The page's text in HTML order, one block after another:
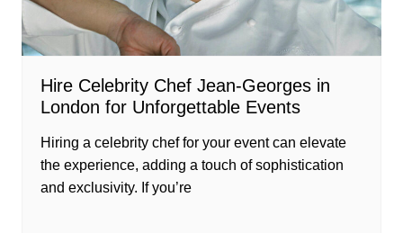
Hire Celebrity Chef Jean-Georges in
London for Unforgettable Events
Hiring a celebrity chef for your event can elevate
the experience, adding a touch of sophistication
and exclusivity. If you’re